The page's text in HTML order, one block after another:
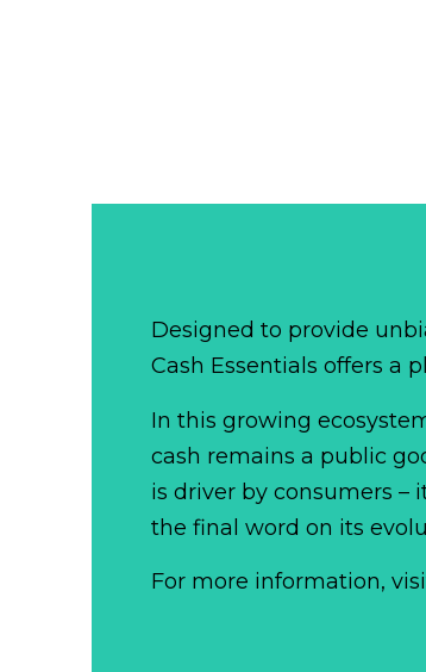
Designed to provide
Cash Essentials offers a
In this growing
cash remains a public
is driver by consumers –
the final word on its
For more information,